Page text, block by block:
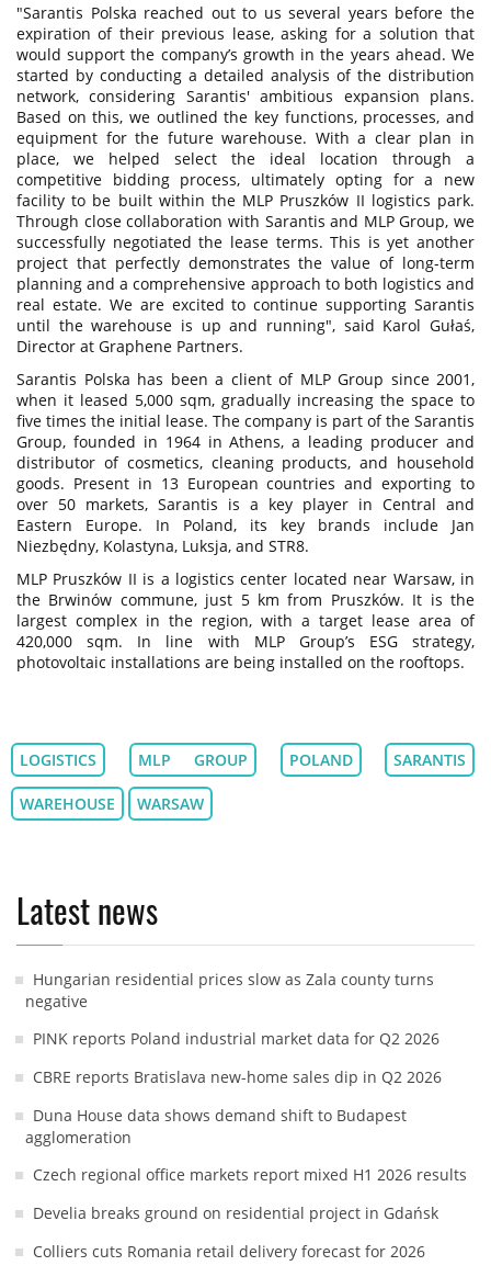
"Sarantis Polska reached out to us several years before the
expiration of their previous lease, asking for a solution that
would support the company’s growth in the years ahead. We
started by conducting a detailed analysis of the distribution
network, considering Sarantis' ambitious expansion plans.
Based on this, we outlined the key functions, processes, and
equipment for the future warehouse. With a clear plan in
place, we helped select the ideal location through a
competitive bidding process, ultimately opting for a new
facility to be built within the MLP Pruszków II logistics park.
Through close collaboration with Sarantis and MLP Group, we
successfully negotiated the lease terms. This is yet another
project that perfectly demonstrates the value of long-term
planning and a comprehensive approach to both logistics and
real estate. We are excited to continue supporting Sarantis
until the warehouse is up and running", said Karol Gułaś,
Director at Graphene Partners.
Sarantis Polska has been a client of MLP Group since 2001,
when it leased 5,000 sqm, gradually increasing the space to
five times the initial lease. The company is part of the Sarantis
Group, founded in 1964 in Athens, a leading producer and
distributor of cosmetics, cleaning products, and household
goods. Present in 13 European countries and exporting to
over 50 markets, Sarantis is a key player in Central and
Eastern Europe. In Poland, its key brands include Jan
Niezbędny, Kolastyna, Luksja, and STR8.
MLP Pruszków II is a logistics center located near Warsaw, in
the Brwinów commune, just 5 km from Pruszków. It is the
largest complex in the region, with a target lease area of
420,000 sqm. In line with MLP Group’s ESG strategy,
photovoltaic installations are being installed on the rooftops.
LOGISTICS MLP GROUP POLAND SARANTIS
WAREHOUSE WARSAW
Latest news
Hungarian residential prices slow as Zala county turns
negative
PINK reports Poland industrial market data for Q2 2026
CBRE reports Bratislava new-home sales dip in Q2 2026
Duna House data shows demand shift to Budapest
agglomeration
Czech regional office markets report mixed H1 2026 results
Develia breaks ground on residential project in Gdańsk
Colliers cuts Romania retail delivery forecast for 2026